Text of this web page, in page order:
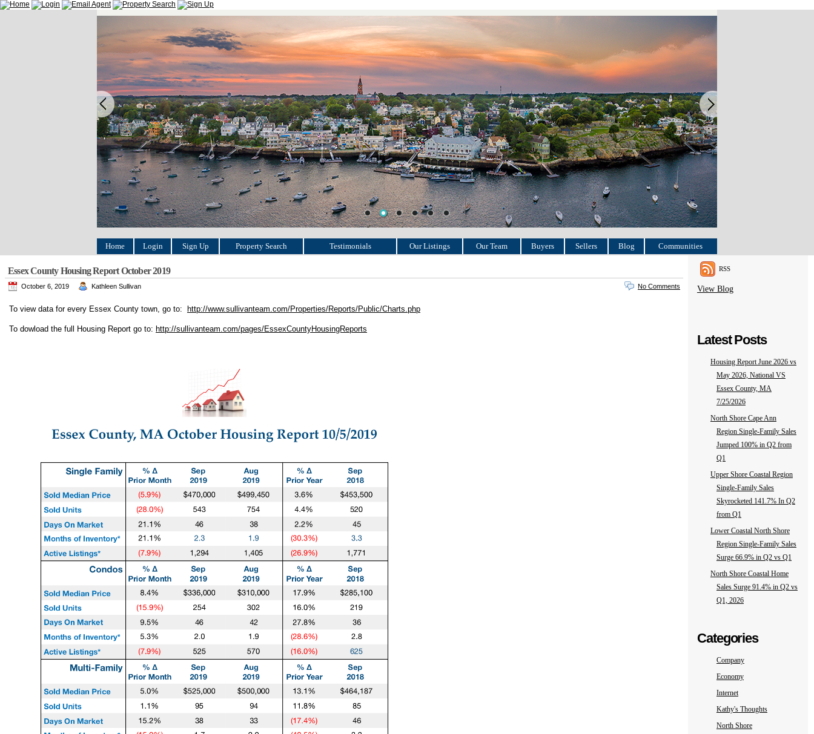
Home Login Sign Up Property Search Testimonials Our Listings Our Team Buyers Sellers Blog Communities
RSS
View Blog
Latest Posts
Housing Report June 2026 vs
May 2026, National VS
Essex County, MA
7/25/2026
North Shore Cape Ann
Region Single-Family Sales
Jumped 100% in Q2 from
Q1
Upper Shore Coastal Region
Single-Family Sales
Skyrocketed 141.7% In Q2
from Q1
Lower Coastal North Shore
Region Single-Family Sales
Surge 66.9% in Q2 vs Q1
North Shore Coastal Home
Sales Surge 91.4% in Q2 vs
Q1, 2026
Categories
Company
Economy
Internet
Kathy's Thoughts
North Shore
Essex County Housing Report October 2019
October 6, 2019 Kathleen Sullivan No Comments
To view data for every Essex County town, go to: http://www.sullivanteam.com/Properties/Reports/Public/Charts.php
To dowload the full Housing Report go to: http://sullivanteam.com/pages/EssexCountyHousingReports